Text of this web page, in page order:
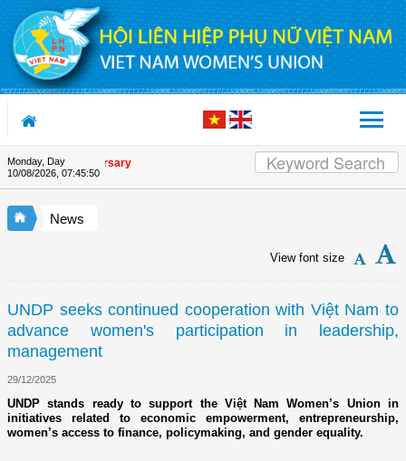
Skip to Content
Monday, Day
10/08/2026, 07:45:51
90th Anniversary
News
View font size
UNDP seeks continued cooperation with Việt Nam to
advance women's participation in leadership,
management
29/12/2025
UNDP stands ready to support the Việt Nam Women’s Union in
initiatives related to economic empowerment, entrepreneurship,
women’s access to finance, policymaking, and gender equality.